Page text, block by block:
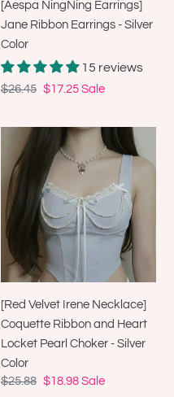
[Aespa NingNing Earrings]
Jane Ribbon Earrings - Silver
Color
15 reviews
Regular
$26.45 Sale
$17.25 Sale
Velvet
Irene
Necklace]
Coquette
Ribbon
and
Heart
Pearl
Choker
-
Silver
Color
[Red Velvet Irene Necklace]
Coquette Ribbon and Heart
Locket Pearl Choker - Silver
Color
Regular
$25.88 Sale
$18.98 Sale